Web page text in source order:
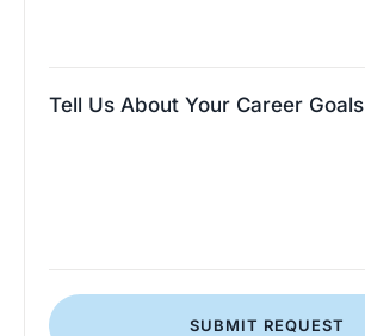
Tell Us About Your Career Goals
SUBMIT REQUEST